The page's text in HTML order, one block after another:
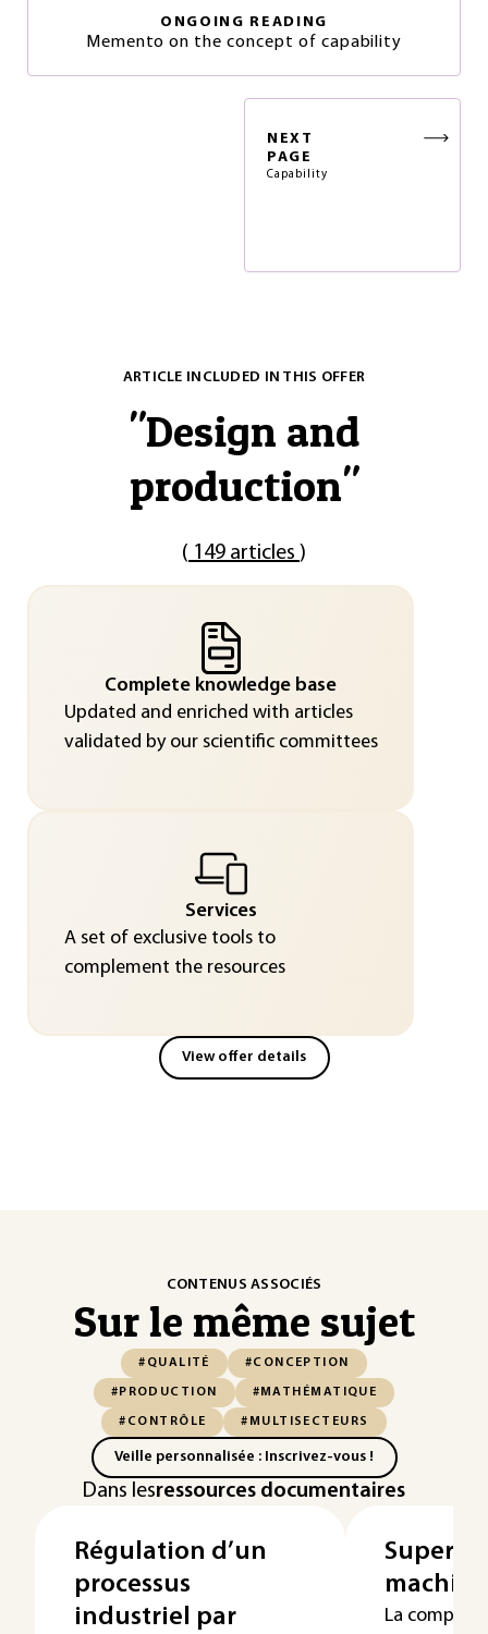
ONGOING READING
Memento on the concept of capability
NEXT
PAGE
Capability
ARTICLE INCLUDED IN THIS OFFER
"Design and
production"
( 149 articles )
Complete knowledge base
Updated and enriched with articles
validated by our scientific committees
Services
A set of exclusive tools to
complement the resources
View offer details
CONTENUS ASSOCIÉS
Sur le même sujet
#QUALITÉ #CONCEPTION
#PRODUCTION #MATHÉMATIQUE
#CONTRÔLE #MULTISECTEURS
Veille personnalisée : Inscrivez-vous !
Dans lesressources documentaires
Régulation d’un
processus
industriel par
machine
La